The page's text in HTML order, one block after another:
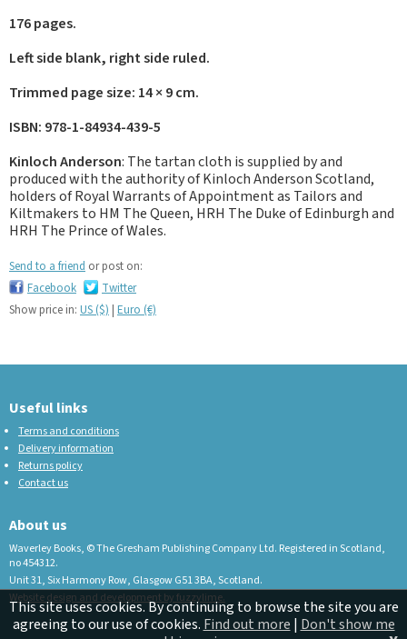
176 pages.
Left side blank, right side ruled.
Trimmed page size: 14 × 9 cm.
ISBN: 978-1-84934-439-5
Kinloch Anderson: The tartan cloth is supplied by and
produced with the authority of Kinloch Anderson Scotland,
holders of Royal Warrants of Appointment as Tailors and
Kiltmakers to HM The Queen, HRH The Duke of Edinburgh and
HRH The Prince of Wales.
Send to a friend or post on:
Facebook
Twitter
Show price in: US ($) | Euro (€)
Useful links
Terms and conditions
Delivery information
Returns policy
Contact us
About us
Waverley Books, © The Gresham Publishing Company Ltd. Registered in Scotland,
no 454312.
Unit 31, Six Harmony Row, Glasgow G51 3BA, Scotland.
Website design and development by fuzzylime.
This site uses cookies. By continuing to browse the site you are
agreeing to our use of cookies. Find out more | Don't show me